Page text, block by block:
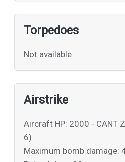
Torpedoes
Not available
Airstrike
Aircraft HP: 2000 - CANT
6)
Maximum bomb damage: